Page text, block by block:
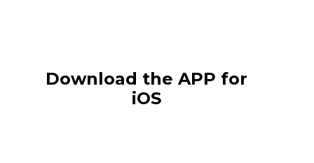
Download the APP for
iOS